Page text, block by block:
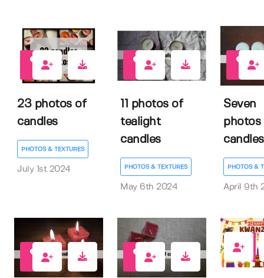
23 photos of
candles
PHOTOS & TEXTURES
July 1st 2024
11 photos of
tealight
candles
PHOTOS & TEXTURES
May 6th 2024
Seven
photos
candles
PHOTOS &
April 9th
0